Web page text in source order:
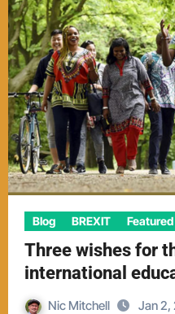
Blog BREXIT Featured
Three wishes for
international
Nic Mitchell Jan 2,